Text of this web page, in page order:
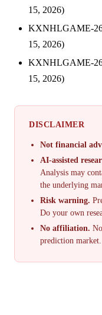
15, 2026)
KXNHLGAME-
15, 2026)
KXNHLGAME-
15, 2026)
DISCLAIMER
Not financial
AI-assisted
Analysis may
the underlying
Risk warning.
Do your own
No affiliation.
prediction market.